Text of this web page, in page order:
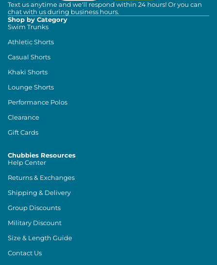
Text us anytime and we'll respond within 24 hours! Or you can
chat with us during business hours.
Shop by Category
Swim Trunks
Athletic Shorts
Casual Shorts
Khaki Shorts
Lounge Shorts
Performance Polos
Clearance
Gift Cards
Chubbies Resources
Help Center
Returns & Exchanges
Shipping & Delivery
Group Discounts
Military Discount
Size & Length Guide
Contact Us